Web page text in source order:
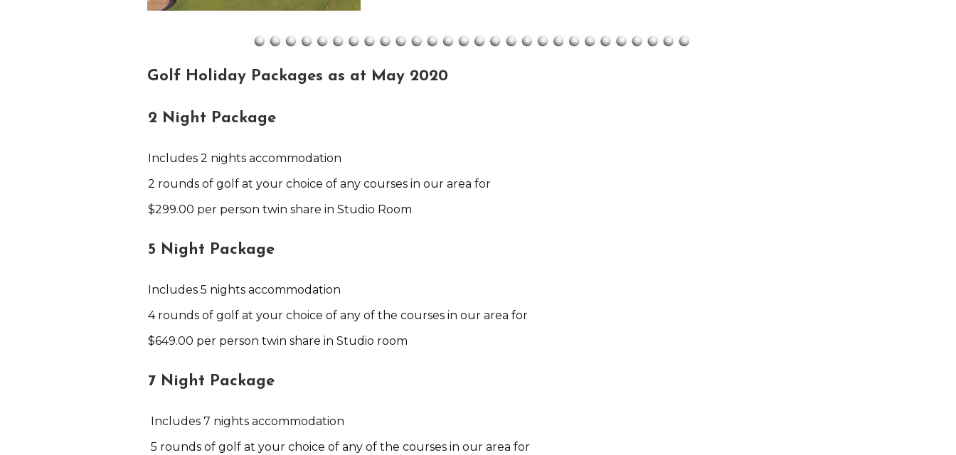
Golf Holiday Packages as at May 2020
2 Night Package
Includes 2 nights accommodation
2 rounds of golf at your choice of any courses in our area for
$299.00 per person twin share in Studio Room
5 Night Package
Includes 5 nights accommodation
4 rounds of golf at your choice of any of the courses in our area for
$649.00 per person twin share in Studio room
7 Night Package
Includes 7 nights accommodation
5 rounds of golf at your choice of any of the courses in our area for